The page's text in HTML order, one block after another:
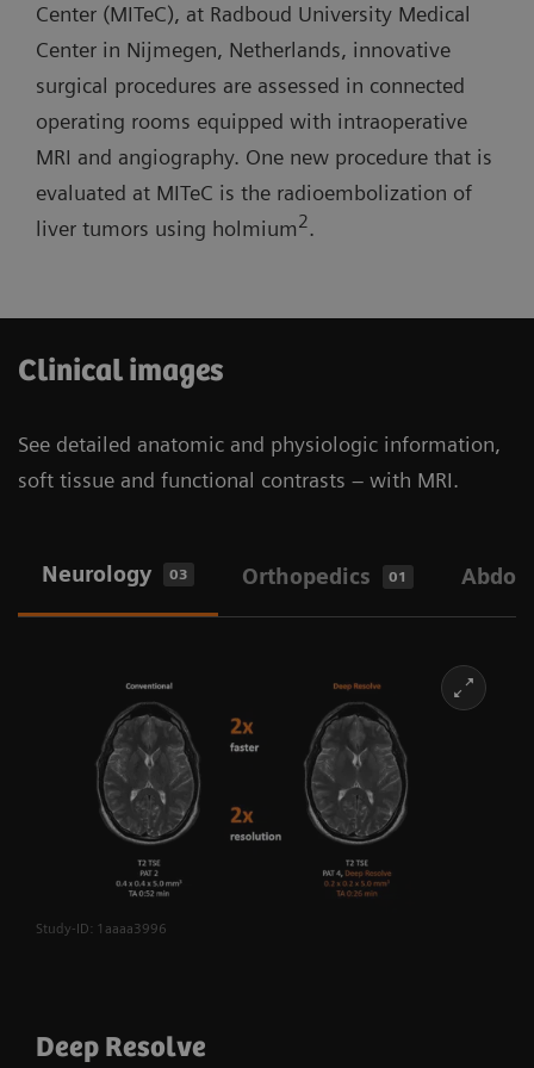
diagnostics.
Three-room siting scenario: Possibility to have
one operating room and one cath lab combined
with one MR room open for routine diagnostics.
short system length, and light-weight coils.
Center (MITeC), at Radboud University Medical
Center in Nijmegen, Netherlands, innovative
surgical procedures are assessed in connected
operating rooms equipped with intraoperative
MRI and angiography. One new procedure that is
evaluated at MITeC is the radioembolization of
liver tumors using holmium2.
Clinical images
See detailed anatomic and physiologic information,
soft tissue and functional contrasts – with MRI.
Neurology 03 Orthopedics 01
Study-ID: 1aaaa3996
Deep Resolve